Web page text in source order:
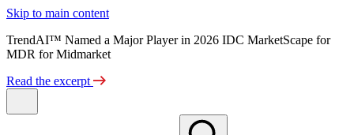
Skip to main content
TrendAI™ Named a Major Player in 2026 IDC MarketScape for
MDR for Midmarket
Read the excerpt